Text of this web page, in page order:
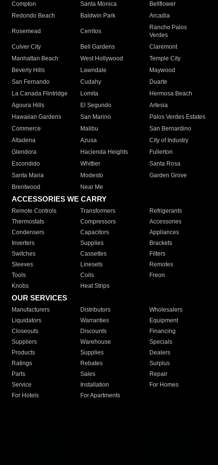
Compton
Santa Monica
Bellflower
Redondo Beach
Baldwin Park Arcadia
Rosemead Cerritos
Rancho Palos
Verdes
Culver City
Bell Gardens
Claremont
Manhattan Beach
West Hollywood
Temple City
Beverly Hills
Lawndale
Maywood
San Fernando
Cudahy
Duarte
La Canada Flintridge
Lomita
Hermosa Beach
Agoura Hills
El Segundo
Artesia
Hawaiian Gardens
San Marino
Palos Verdes Estates
Commerce
Malibu
San Bernardino
Altadena
Azusa
City of Industry
Glendora
Hacienda Heights
Fullerton
Escondido
Whittier
Santa Rosa
Santa Maria
Modesto
Garden Grove
Brentwood
Near Me
ACCESSORIES WE CARRY
Remote Controls Transformers
Refrigerants
Thermostats
Compressors
Accessories
Condensers
Capacitors
Appliances
Inverters
Supplies
Brackets
Switches
Cassettes
Filters
Sleeves
Linesets
Remotes
Tools
Coils
Freon
Knobs
Heat Strips
OUR SERVICES
Manufacturers Distributors
Wholesalers
Liquidators
Warranties
Equipment
Closeouts
Discounts
Financing
Suppliers
Warehouse
Specials
Products
Supplies
Dealers
Ratings
Rebates
Surplus
Parts
Sales
Repair
Service
Installation
For Homes
For Hotels
For Apartments